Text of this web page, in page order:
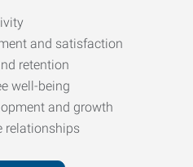
and satisfaction
retention
well-being
and growth
relationships